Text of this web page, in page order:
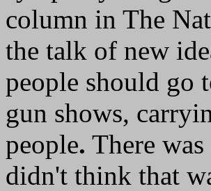
column in The
the talk of new
people should go
gun shows,
people. There
didn't think that